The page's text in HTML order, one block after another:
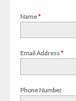
Name*
Email Address*
Phone Number